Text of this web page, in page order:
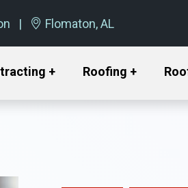
Flomaton, AL
+ Roofing +